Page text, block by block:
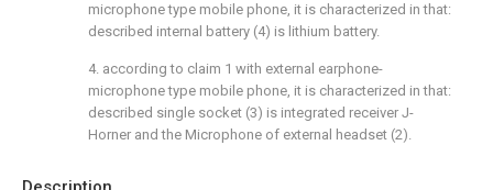
microphone type mobile phone, it is characterized in that:
described internal battery (4) is lithium battery.
4. according to claim 1 with external earphone-
microphone type mobile phone, it is characterized in that:
described single socket (3) is integrated receiver J-
Horner and the Microphone of external headset (2).